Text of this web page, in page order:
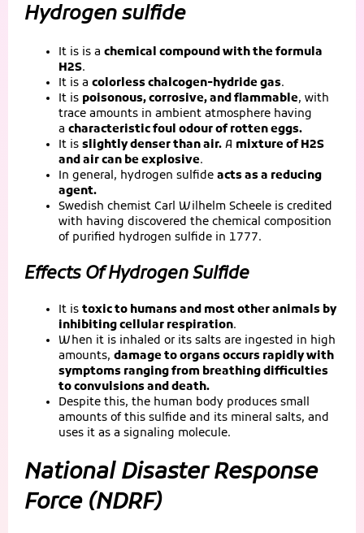
Hydrogen sulfide
It is is a chemical compound with the formula
H2S.
It is a colorless chalcogen-hydride gas.
It is poisonous, corrosive, and flammable, with
trace amounts in ambient atmosphere having
a characteristic foul odour of rotten eggs.
It is slightly denser than air. A mixture of H2S
and air can be explosive.
In general, hydrogen sulfide acts as a reducing
agent.
Swedish chemist Carl Wilhelm Scheele is credited
with having discovered the chemical composition
of purified hydrogen sulfide in 1777.
Effects Of Hydrogen Sulfide
It is toxic to humans and most other animals by
inhibiting cellular respiration.
When it is inhaled or its salts are ingested in high
amounts, damage to organs occurs rapidly with
symptoms ranging from breathing difficulties
to convulsions and death.
Despite this, the human body produces small
amounts of this sulfide and its mineral salts, and
uses it as a signaling molecule.
National Disaster Response
Force (NDRF)